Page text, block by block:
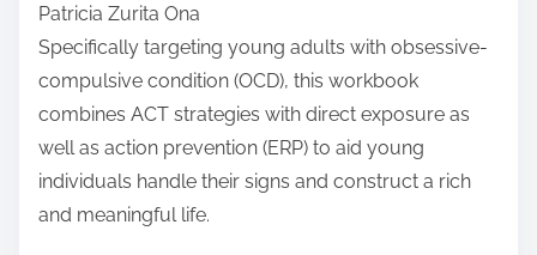
Patricia Zurita Ona
Specifically targeting young adults with obsessive-
compulsive condition (OCD), this workbook
combines ACT strategies with direct exposure as
well as action prevention (ERP) to aid young
individuals handle their signs and construct a rich
and meaningful life.